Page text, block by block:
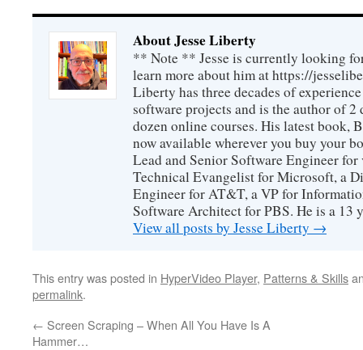
About Jesse Liberty
** Note ** Jesse is currently looking
learn more about him at https://
Liberty has three decades of
software projects and is the author of 2
dozen online courses. His latest book,
now available wherever you buy your
Lead and Senior Software Engineer
Technical Evangelist for Microsoft, a
Engineer for AT&T, a VP for
Software Architect for PBS. He is a 13
View all posts by Jesse Liberty →
This entry was posted in HyperVideo Player, Patterns & Skills
permalink.
← Screen Scraping – When All You Have Is A
Hammer…